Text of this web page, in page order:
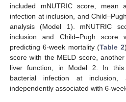
included mNUTRIC score, mean
infection at inclusion, and
analysis (Model 1). mNUTRIC
inclusion and Child–Pugh score
predicting 6-week mortality (Table 2
score with the MELD score,
liver function, in Model 2. In this
bacterial infection at
independently associated with 6-